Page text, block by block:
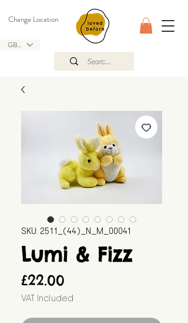
GBP (£)
Change Location
SKU: 2511_(44)_N_M_00041
Lumi & Fizz
£22.00
VAT Included